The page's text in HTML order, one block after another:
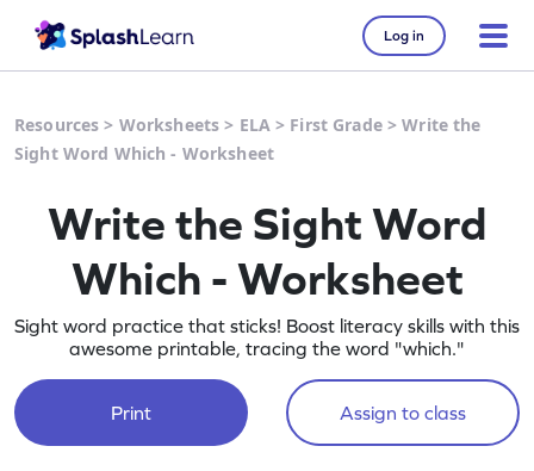
Log in
Resources > Worksheets > ELA> First Grade>Write the
Sight Word Which - Worksheet
Write the Sight Word
Which - Worksheet
Sight word practice that sticks! Boost literacy skills with this
awesome printable, tracing the word "which."
Print Assign to class